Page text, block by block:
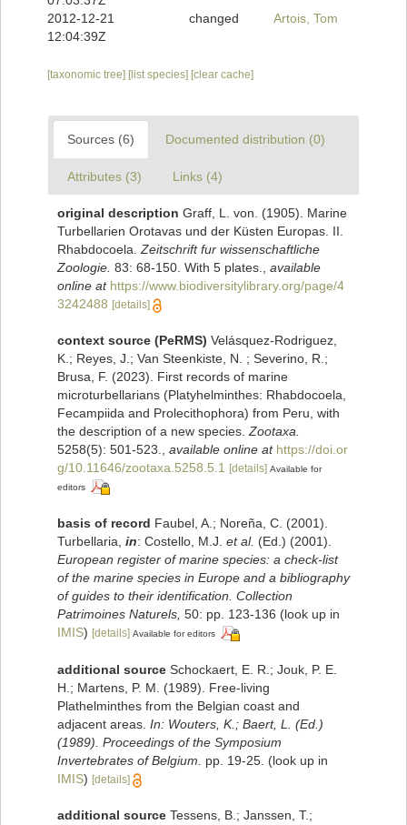
2012-12-21
12:04:39Z
changed Artois, Tom
[taxonomic tree] [list species] [clear cache]
Sources (6) Documented distribution (0)
Attributes (3) Links (4)
original description Graff, L. von. (1905). Marine
Turbellarien Orotavas und der Küsten Europas. II.
Rhabdocoela. Zeitschrift fur wissenschaftliche
Zoologie. 83: 68-150. With 5 plates.
available
online at https://www.biodiversitylibrary.org/page/4
3242488 [details]
context source (PeRMS) Velásquez-Rodriguez,
K.; Reyes, J.; Van Steenkiste, N. ; Severino, R.;
Brusa, F. (2023). First records of marine
microturbellarians (Platyhelminthes: Rhabdocoela,
Fecampiida and Prolecithophora) from Peru, with
the description of a new species. Zootaxa.
5258(5): 501-523.
available online at https://doi.or
g/10.11646/zootaxa.5258.5.1
[details] Available for
editors
basis of record Faubel, A.; Noreña, C. (2001).
Turbellaria, in: Costello, M.J. et al. (Ed.) (2001).
European register of marine species: a check-list
of the marine species in Europe and a bibliography
of guides to their identification. Collection
Patrimoines Naturels, 50: pp. 123-136 (look up in
IMIS) [details] Available for editors
additional source Schockaert, E. R.; Jouk, P. E.
H.; Martens, P. M. (1989). Free-living
Plathelminthes from the Belgian coast and
adjacent areas. In: Wouters, K.; Baert, L. (Ed.)
(1989). Proceedings of the Symposium
Invertebrates of Belgium.
pp. 19-25. (look up in
IMIS) [details]
additional source Tessens, B.; Janssen, T.;